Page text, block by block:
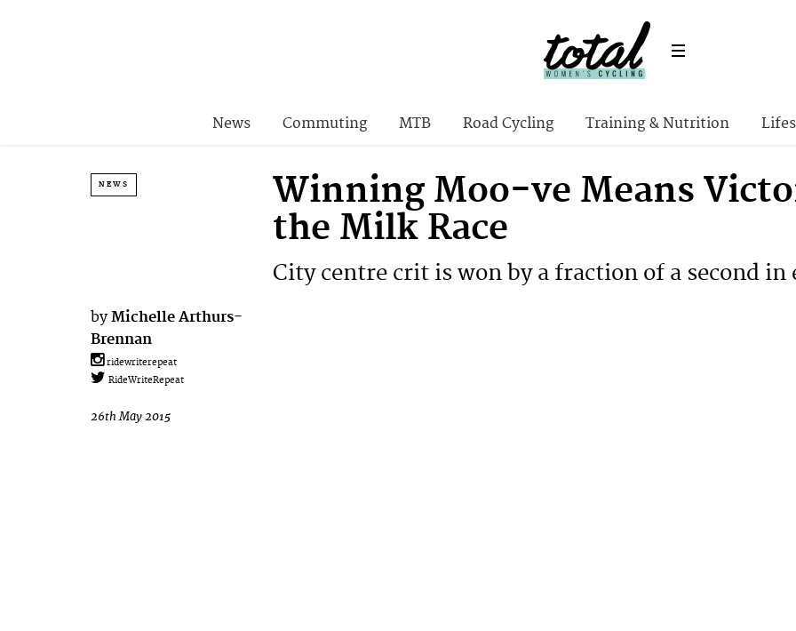
News Commuting MTB Road Cycling Training & Nutrition
NEWS
Winning Moo-ve Means
the Milk Race
City centre crit is won by a fraction of a second
by Michelle Arthurs-
Brennan
ridewriterepeat
RideWriteRepeat
26th May 2015